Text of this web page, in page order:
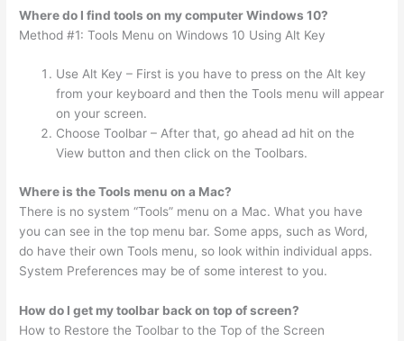
Where do I find tools on my computer Windows 10?
Method #1: Tools Menu on Windows 10 Using Alt Key
Use Alt Key – First is you have to press on the Alt key
from your keyboard and then the Tools menu will appear
on your screen.
Choose Toolbar – After that, go ahead ad hit on the
View button and then click on the Toolbars.
Where is the Tools menu on a Mac?
There is no system “Tools” menu on a Mac. What you have
you can see in the top menu bar. Some apps, such as Word,
do have their own Tools menu, so look within individual apps.
System Preferences may be of some interest to you.
How do I get my toolbar back on top of screen?
How to Restore the Toolbar to the Top of the Screen